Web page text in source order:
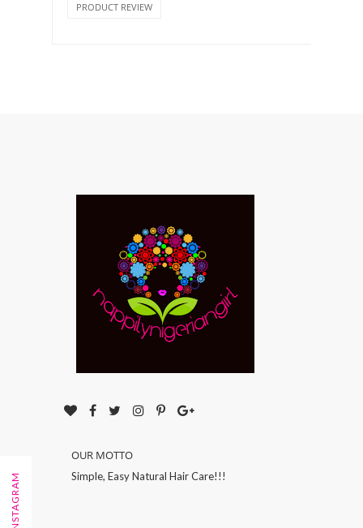
PRODUCT REVIEW
OUR MOTTO
Simple, Easy Natural Hair Care!!!